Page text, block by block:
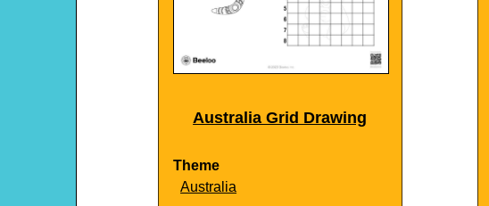
Australia Grid Drawing
Theme
Australia